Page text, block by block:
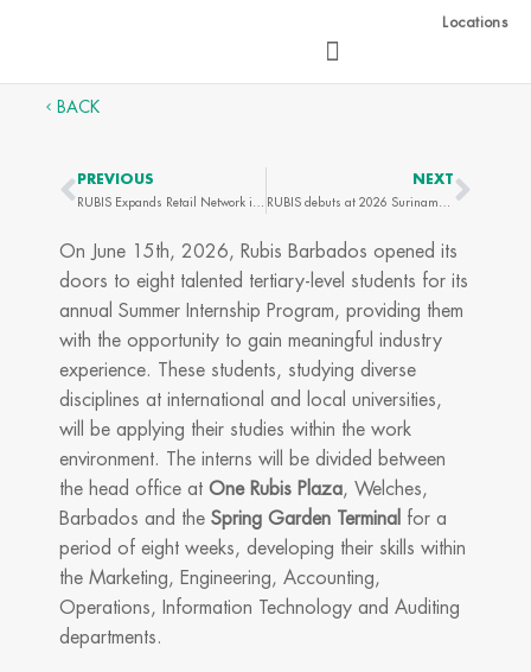
content
Locations
BACK
Prev
PREVIOUS
RUBIS Expands Retail Network in Grenada with Opening of Two New Service Stations
NEXT
RUBIS debuts at 2026 Suriname Energy, Oil & Gas Summit & Exhibition Next
On June 15th, 2026, Rubis Barbados opened its
doors to eight talented tertiary-level students for its
annual Summer Internship Program, providing them
with the opportunity to gain meaningful industry
experience. These students, studying diverse
disciplines at international and local universities,
will be applying their studies within the work
environment. The interns will be divided between
the head office at One Rubis Plaza, Welches,
Barbados and the Spring Garden Terminal for a
period of eight weeks, developing their skills within
the Marketing, Engineering, Accounting,
Operations, Information Technology and Auditing
departments.